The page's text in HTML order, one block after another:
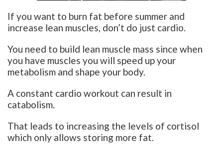
If you want to burn fat before summer and
increase lean muscles, don’t do just cardio.
You need to build lean muscle mass since when
you have muscles you will speed up your
metabolism and shape your body.
A constant cardio workout can result in
catabolism.
That leads to increasing the levels of cortisol
which only allows storing more fat.